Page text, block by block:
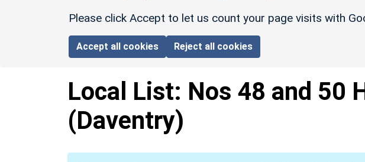
Please click Accept to let us count your page visits with
Accept all cookies Reject all cookies
Local List: Nos 48 and 50
(Daventry)